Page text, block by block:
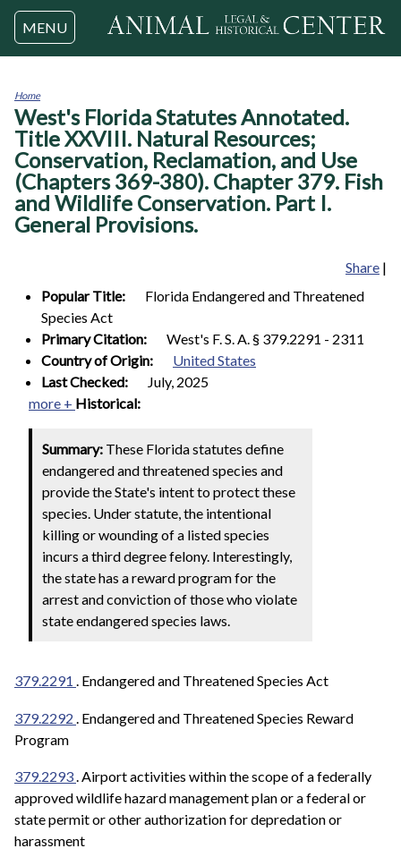
Jump to navigation
MENU
You
are
here
Home
West's Florida Statutes Annotated.
Title XXVIII. Natural Resources;
Conservation, Reclamation, and Use
(Chapters 369-380). Chapter 379. Fish
and Wildlife Conservation. Part I.
General Provisions.
Share |
Popular Title:
Florida Endangered and Threatened
Species Act
Primary Citation:
West's F. S. A. § 379.2291 - 2311
Country of Origin:
United States
Last Checked:
July, 2025
more + Historical:
Summary: These Florida statutes define
endangered and threatened species and
provide the State's intent to protect these
species. Under statute, the intentional
killing or wounding of a listed species
incurs a third degree felony. Interestingly,
the state has a reward program for the
arrest and conviction of those who violate
state endangered species laws.
379.2291 . Endangered and Threatened Species Act
379.2292 . Endangered and Threatened Species Reward
Program
379.2293. Airport activities within the scope of a federally
approved wildlife hazard management plan or a federal or
state permit or other authorization for depredation or
harassment